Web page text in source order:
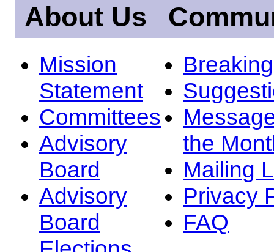
About Us
Mission
Statement
Committees
Advisory
Board
Advisory
Board
the
Mailing
Privacy
FAQ